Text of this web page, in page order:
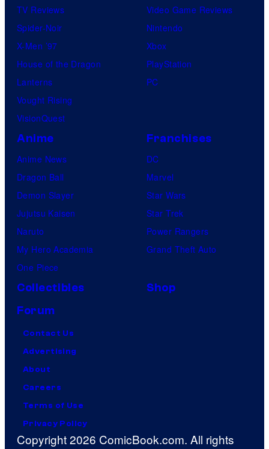
TV Reviews
Spider-Noir
X-Men ’97
House of the Dragon
Lanterns
Vought Rising
VisionQuest
Video Game Reviews
Nintendo
Xbox
PlayStation
PC
Anime
Anime News
Dragon Ball
Demon Slayer
Jujutsu Kaisen
Naruto
My Hero Academia
One Piece
Franchises
DC
Marvel
Star Wars
Star Trek
Power Rangers
Grand Theft Auto
Collectibles
Shop
Forum
Contact Us
Advertising
About
Careers
Terms of Use
Privacy Policy
Copyright 2026 ComicBook.com. All rights